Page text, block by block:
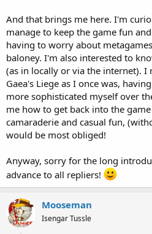
And that brings me here. I'm
manage to keep the game fun
having to worry about
baloney. I'm also interested to
(as in locally or via the internet). I
Gaea's Liege as I once was,
more sophisticated myself over
me how to get back into the
camaraderie and casual fun,
would be most obliged!
Anyway, sorry for the long
advance to all repliers!
Mooseman
Isengar Tussle